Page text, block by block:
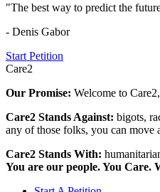
"The best way to predict the
- Denis Gabor
Start Petition
Care2
Our Promise: Welcome to
Care2 Stands Against: bigots,
any of those folks, you can move
Care2 Stands With:
You are our people. You Care.